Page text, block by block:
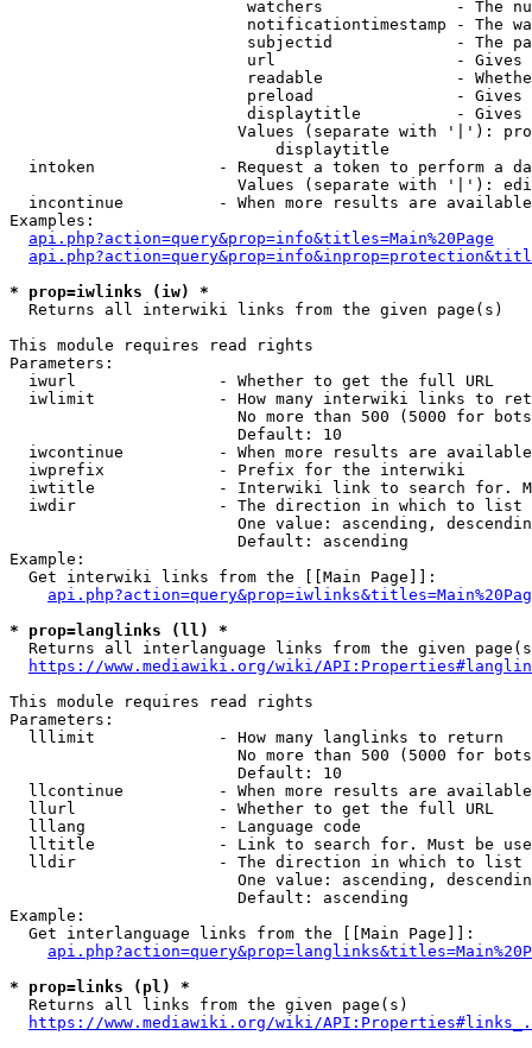
watchers              - The
notificationtimestamp - The
subjectid             - The
url                   -
readable              -
preload               -
displaytitle          -
Values (separate with '|'):
                            displaytitle
intoken             - Request a token to perform a
Values (separate with '|'):
incontinue          - When more results are
Examples:
api.php?action=query&prop=info&titles=Main%20Page
* prop=iwlinks (iw) *
  Returns all interwiki links from the given page(s)
This module requires read rights
Parameters:
  iwurl               - Whether to get the full URL
iwlimit             - How many interwiki links to
No more than 500 (5000 for
                        Default: 10
iwcontinue          - When more results are
  iwprefix            - Prefix for the interwiki
iwtitle             - Interwiki link to search for.
  iwdir               - The direction in which to list
One value: ascending,
                        Default: ascending
Example:
  Get interwiki links from the [[Main Page]]:
* prop=langlinks (ll) *
Returns all interlanguage links from the given
https://www.mediawiki.org/wiki/
This module requires read rights
Parameters:
  lllimit             - How many langlinks to return
No more than 500 (5000 for
                        Default: 10
llcontinue          - When more results are
  llurl               - Whether to get the full URL
  lllang              - Language code
lltitle             - Link to search for. Must be
  lldir               - The direction in which to list
One value: ascending,
                        Default: ascending
Example:
  Get interlanguage links from the [[Main Page]]:
* prop=links (pl) *
  Returns all links from the given page(s)
https://www.mediawiki.org/wiki/